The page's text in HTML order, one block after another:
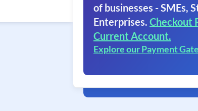
of businesses - SMEs,
Enterprises. Checkout
Current Account.
Explore our Payment